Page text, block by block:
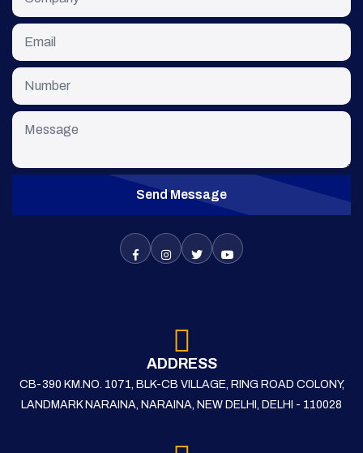
Send Message
ADDRESS
CB-390 KM.NO. 1071, BLK-CB VILLAGE, RING ROAD COLONY,
LANDMARK NARAINA, NARAINA, NEW DELHI, DELHI - 110028